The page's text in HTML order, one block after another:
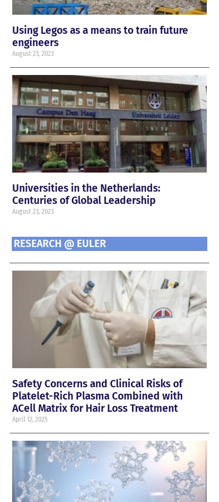
Using Legos as a means to train future
engineers
August 23, 2023
Universities in the Netherlands:
Centuries of Global Leadership
August 23, 2023
RESEARCH @ EULER
Safety Concerns and Clinical Risks of
Platelet-Rich Plasma Combined with
ACell Matrix for Hair Loss Treatment
April 12, 2025